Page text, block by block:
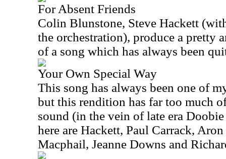
For Absent Friends
Colin Blunstone, Steve Hackett
the orchestration), produce a pretty
of a song which has always been
Your Own Special Way
This song has always been one of
but this rendition has far too much
sound (in the vein of late era
here are Hackett, Paul Carrack,
Macphail, Jeanne Downs and